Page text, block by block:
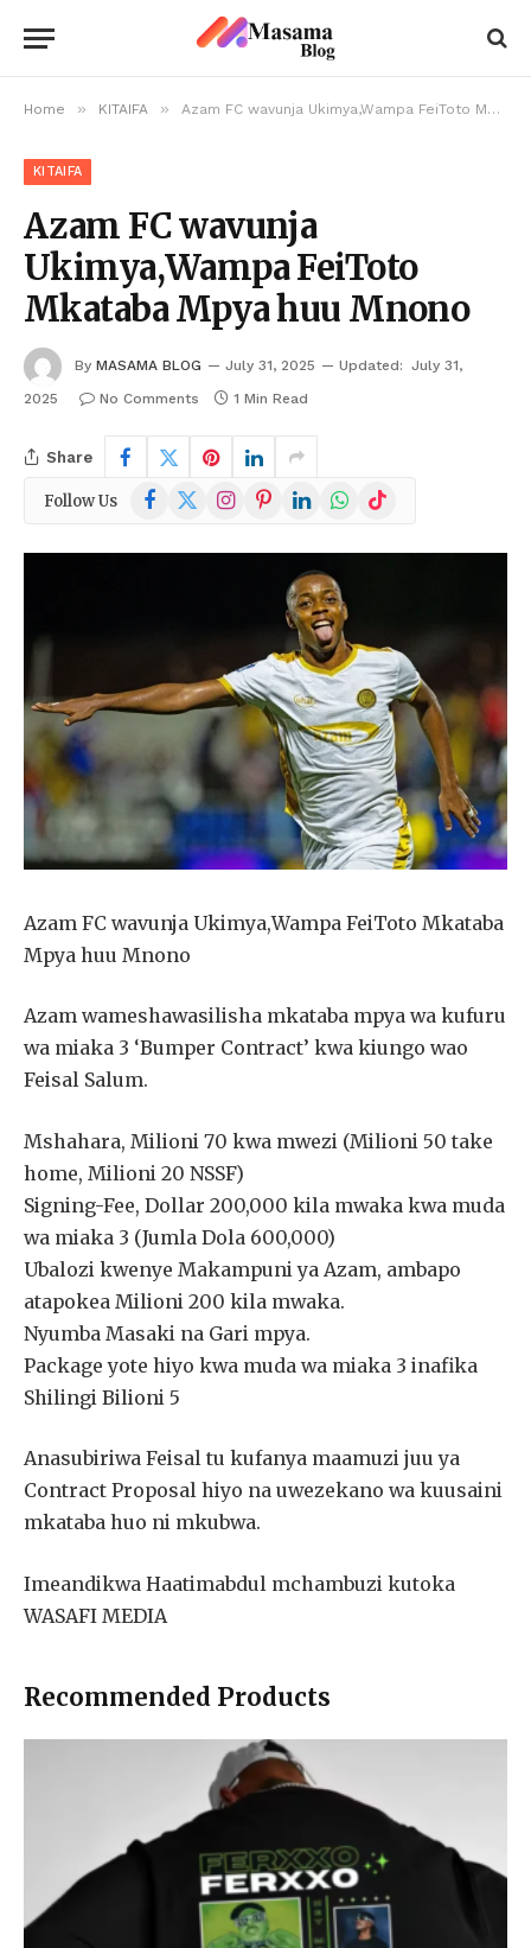
Home » KITAIFA » Azam FC wavunja Ukimya,Wampa FeiToto Mkataba Mpya huu Mnono
KITAIFA
Azam FC wavunja
Ukimya,Wampa FeiToto
Mkataba Mpya huu Mnono
By MASAMA BLOG July 31, 2025 Updated: July 31,
2025
No Comments 1 Min Read
Share
Follow Us Facebook
X
(Twitter)
InstagramPinterestLinkedInWhatsApp
TikTok
Azam FC wavunja Ukimya,Wampa FeiToto Mkataba
Mpya huu Mnono
Azam wameshawasilisha mkataba mpya wa kufuru
wa miaka 3 ‘Bumper Contract’ kwa kiungo wao
Feisal Salum.
Mshahara, Milioni 70 kwa mwezi (Milioni 50 take
home, Milioni 20 NSSF)
Signing-Fee, Dollar 200,000 kila mwaka kwa muda
wa miaka 3 (Jumla Dola 600,000)
Ubalozi kwenye Makampuni ya Azam, ambapo
atapokea Milioni 200 kila mwaka.
Nyumba Masaki na Gari mpya.
Package yote hiyo kwa muda wa miaka 3 inafika
Shilingi Bilioni 5
Anasubiriwa Feisal tu kufanya maamuzi juu ya
Contract Proposal hiyo na uwezekano wa kuusaini
mkataba huo ni mkubwa.
Imeandikwa Haatimabdul mchambuzi kutoka
WASAFI MEDIA
Recommended Products